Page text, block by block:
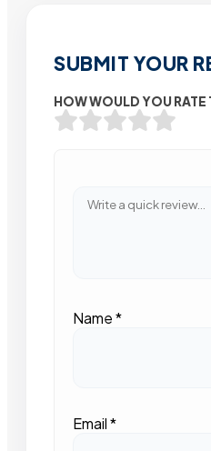
SUBMIT YOUR
HOW WOULD YOU RATE
Name*
Email*